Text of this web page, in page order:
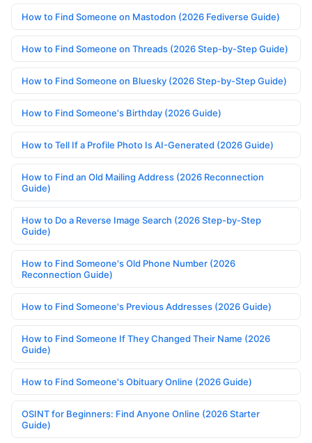
How to Find Someone on Mastodon (2026 Fediverse Guide)
How to Find Someone on Threads (2026 Step-by-Step Guide)
How to Find Someone on Bluesky (2026 Step-by-Step Guide)
How to Find Someone's Birthday (2026 Guide)
How to Tell If a Profile Photo Is AI-Generated (2026 Guide)
How to Find an Old Mailing Address (2026 Reconnection
Guide)
How to Do a Reverse Image Search (2026 Step-by-Step
Guide)
How to Find Someone's Old Phone Number (2026
Reconnection Guide)
How to Find Someone's Previous Addresses (2026 Guide)
How to Find Someone If They Changed Their Name (2026
Guide)
How to Find Someone's Obituary Online (2026 Guide)
OSINT for Beginners: Find Anyone Online (2026 Starter
Guide)